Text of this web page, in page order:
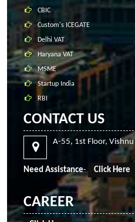
CBIC
Custom's ICEGATE
Delhi VAT
Haryana VAT
MSME
Startup India
RBI
CONTACT US
A-55, 1st Floor,
Need Assistance- Click Here
CAREER